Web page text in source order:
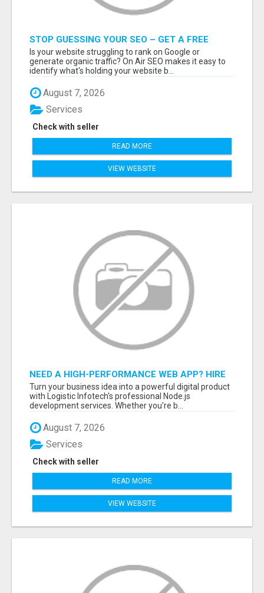
STOP GUESSING YOUR SEO – GET A FREE
WEBSITE AUDIT WITH ON AIR SEO
Is your website struggling to rank on Google or
generate organic traffic? On Air SEO makes it easy to
identify what's holding your website b...
August 7, 2026
Check with seller
Services
READ MORE
VIEW WEBSITE
NEED A HIGH-PERFORMANCE WEB APP? HIRE
EXPERT NODE.JS DEVELOPERS TODAY
Turn your business idea into a powerful digital product
with Logistic Infotech's professional Node.js
development services. Whether you're b...
August 7, 2026
Check with seller
Services
READ MORE
VIEW WEBSITE